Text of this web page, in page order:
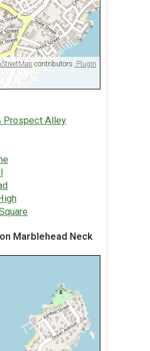
contributors. Plugin
Prospect Alley
Marblehead Neck